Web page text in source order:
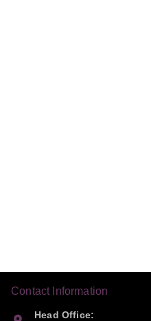
Contact Information
Head Office: